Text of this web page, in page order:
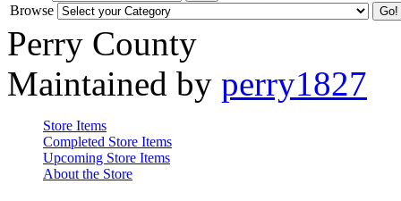
Browse
Perry County
Maintained by perry1827
Store Items
Completed Store Items
Upcoming Store Items
About the Store